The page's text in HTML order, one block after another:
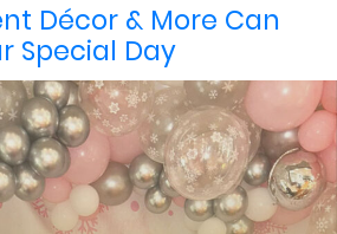
Décor & More Can
Special Day